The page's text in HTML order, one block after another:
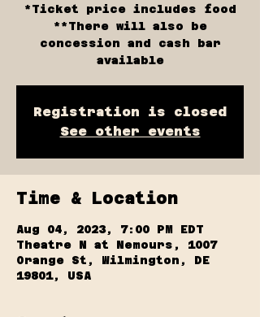
*Ticket price includes food
**There will also be
concession and cash bar
available
Registration is closed
See other events
Time & Location
Aug 04, 2023, 7:00 PM EDT
Theatre N at Nemours, 1007
Orange St, Wilmington, DE
19801, USA